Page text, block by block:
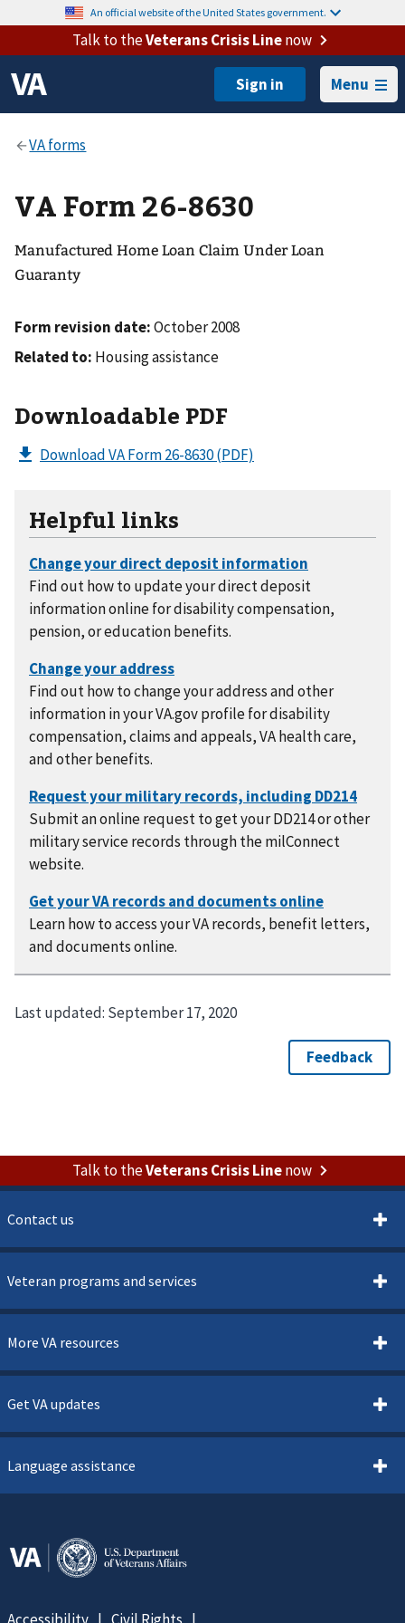
An official website of the United States government.
Talk to theVeterans Crisis Linenow
Menu
VA Form 26-8630
Manufactured Home Loan Claim Under Loan
Guaranty
Form revision date:October 2008
Related to: Housing assistance
Downloadable PDF
Download VA Form 26-8630(PDF)
Helpful links
Find out how to update your direct deposit
information online for disability compensation,
pension, or education benefits.
Find out how to change your address and other
information in your VA.gov profile for disability
compensation, claims and appeals, VA health care,
and other benefits.
Submit an online request to get your DD214 or other
military service records through the milConnect
website.
Learn how to access your VA records, benefit letters,
and documents online.
Last updated: September 17, 2020
Talk to theVeterans Crisis Linenow
Contact us
Veteran programs and services
More VA resources
Get VA updates
Language assistance